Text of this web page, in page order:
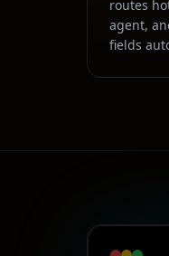
routes
agent,
fields